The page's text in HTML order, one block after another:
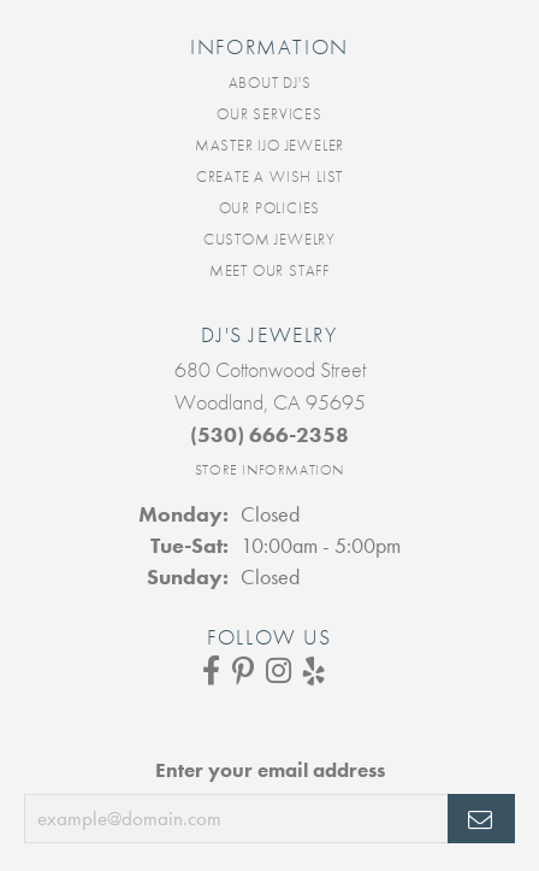
INFORMATION
ABOUT DJ'S
OUR SERVICES
MASTER IJO JEWELER
CREATE A WISH LIST
OUR POLICIES
CUSTOM JEWELRY
MEET OUR STAFF
DJ'S JEWELRY
680 Cottonwood Street
Woodland, CA 95695
(530) 666-2358
STORE INFORMATION
Monday: Closed
Tue-Sat: Tuesday - Saturday:
10:00am - 5:00pm
Sunday: Closed
FOLLOW US
Enter your email address